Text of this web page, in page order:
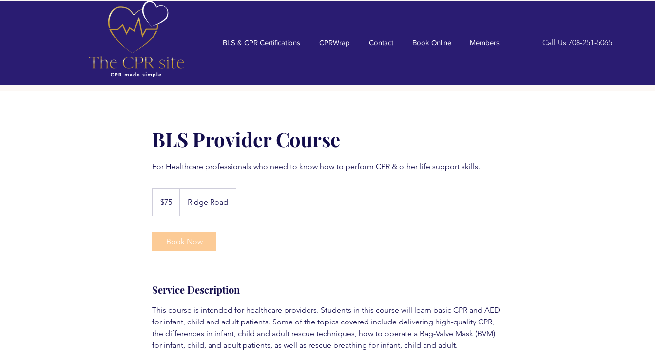
BLS & CPR Certifications CPRWrap Contact Book Online Members Call Us 708-251-5065
BLS Provider Course
For Healthcare professionals who need to know how to perform CPR & other life support skills.
dollars$75 Ridge Road
Book Now
Service Description
This course is intended for healthcare providers. Students in this course will learn basic CPR and AED
for infant, child and adult patients. Some of the topics covered include delivering high-quality CPR,
the differences in infant, child and adult rescue techniques, how to operate a Bag-Valve Mask (BVM)
for infant, child, and adult patients, as well as rescue breathing for infant, child and adult.